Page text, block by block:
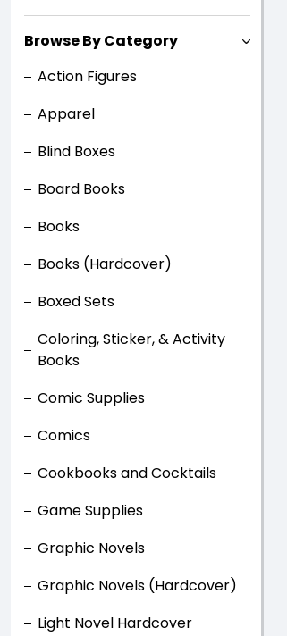
Browse By Category
Action Figures
Apparel
Blind Boxes
Board Books
Books
Books (Hardcover)
Boxed Sets
Coloring, Sticker, & Activity
Books
Comic Supplies
Comics
Cookbooks and Cocktails
Game Supplies
Graphic Novels
Graphic Novels (Hardcover)
Light Novel Hardcover